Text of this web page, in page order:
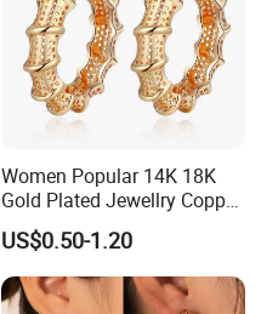
Women Popular 14K 18K
Gold Plated Jewellry Copper
Alloy Big Size Hoop Earring
US$0.50-1.20